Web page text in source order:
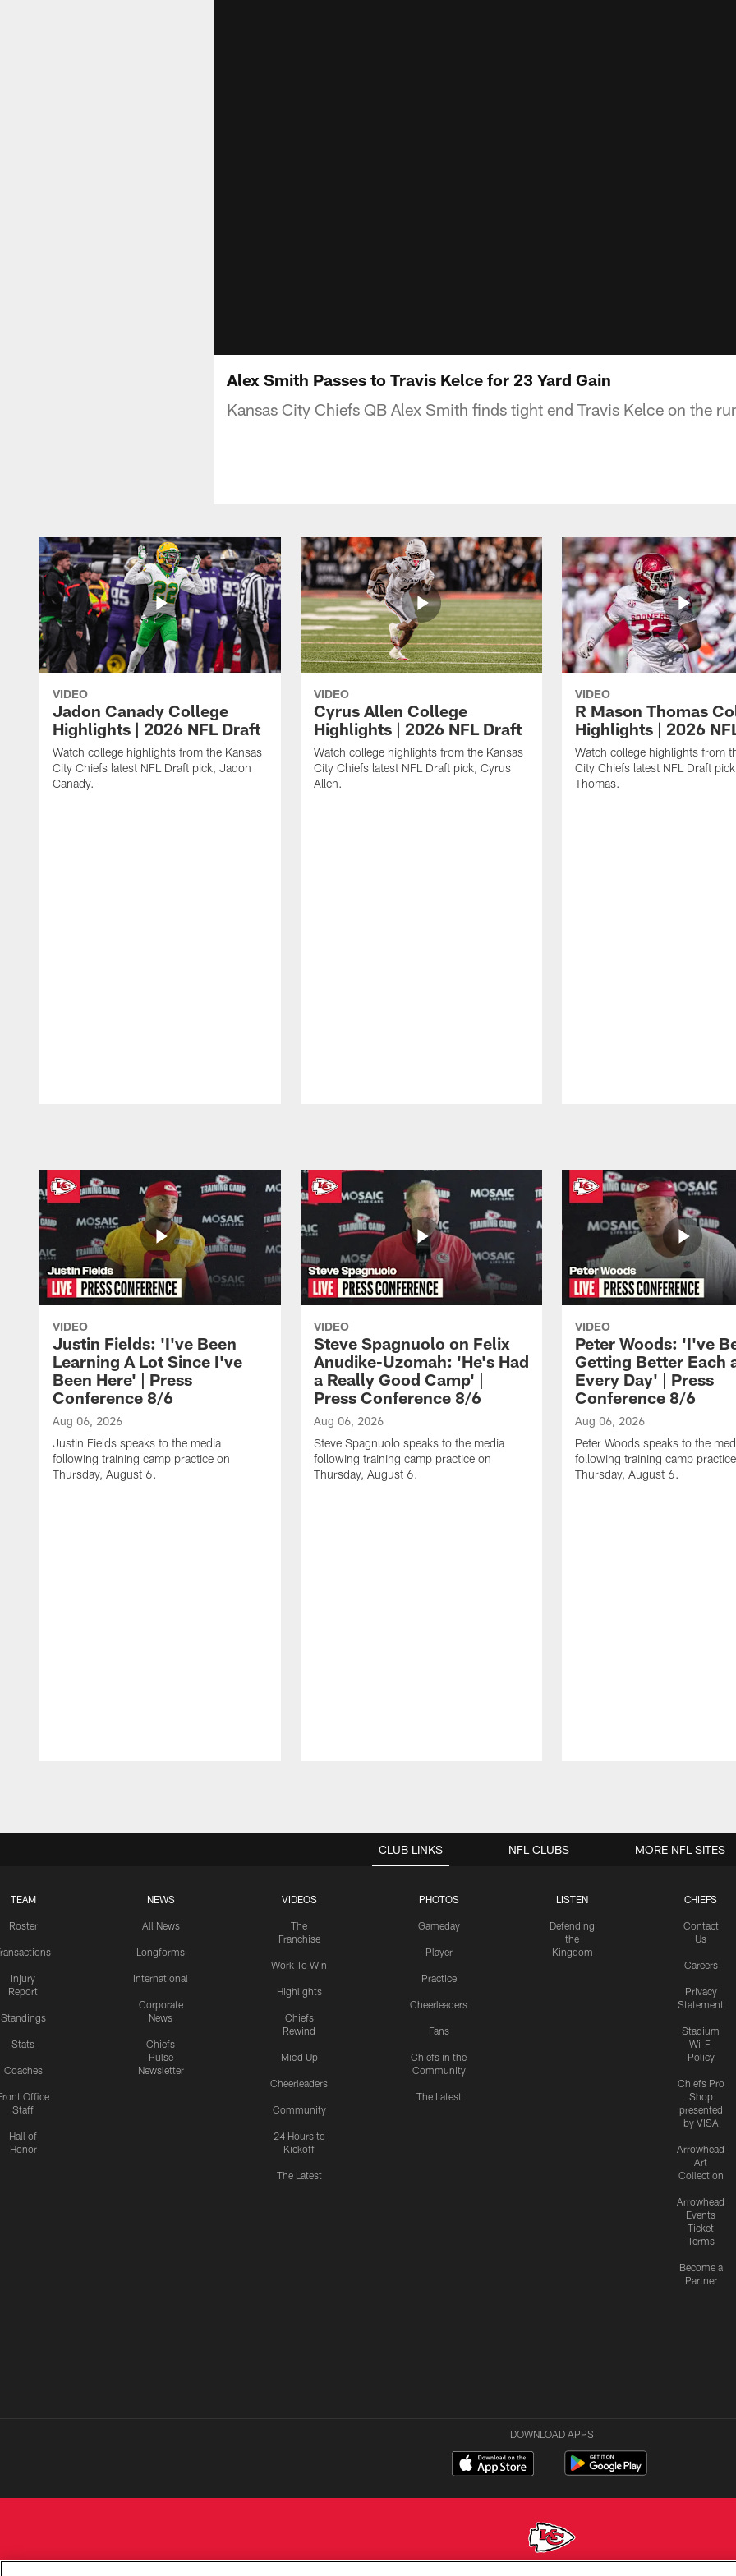
Alex Smith Passes to Travis Kelce for 23 Yard Gain
Kansas City Chiefs QB Alex Smith finds tight end Travis Kelce on the
VIDEO
Jadon Canady College
Highlights | 2026 NFL Draft
Watch college highlights from the Kansas
City Chiefs latest NFL Draft pick, Jadon
Canady.
VIDEO
Cyrus Allen College
Highlights | 2026 NFL Draft
Watch college highlights from the Kansas
City Chiefs latest NFL Draft pick, Cyrus
Allen.
VIDEO
R Mason Thomas
Highlights | 2026
Watch college highlights from
City Chiefs latest NFL Draft
Thomas.
VIDEO
Justin Fields: 'I've Been
Learning A Lot Since I've
Been Here' | Press
Conference 8/6
Aug 06, 2026
Justin Fields speaks to the media
following training camp practice on
Thursday, August 6.
VIDEO
Steve Spagnuolo on Felix
Anudike-Uzomah: 'He's Had
a Really Good Camp' |
Press Conference 8/6
Aug 06, 2026
Steve Spagnuolo speaks to the media
following training camp practice on
Thursday, August 6.
VIDEO
Peter Woods: 'I've
Getting Better Each
Every Day' | Press
Conference 8/6
Aug 06, 2026
Peter Woods speaks to the
following training camp
Thursday, August 6.
CLUB LINKS
TEAM
Roster
Injury
Report
Standings
Stats
Coaches
Office
Staff
Hall of
Honor
NEWS
All News
Longforms
International
Corporate
News
Chiefs
Pulse
Newsletter
VIDEOS
The
Franchise
Work To Win
Highlights
Chiefs
Rewind
Mic'd Up
Cheerleaders
Community
24 Hours to
Kickoff
The Latest
PHOTOS
Gameday
Player
Practice
Cheerleaders
Fans
Chiefs in the
Community
The Latest
LISTEN
Defending
the
Kingdom
CHIEFS
Contact
Us
Careers
Privacy
Statement
Stadium
Wi-Fi
Policy
Chiefs Pro
Shop
presented
by VISA
Arrowhead
Art
Collection
Arrowhead
Events
Ticket
Terms
Become a
Partner
NFL CLUBS MORE NFL SITES
DOWNLOAD APPS